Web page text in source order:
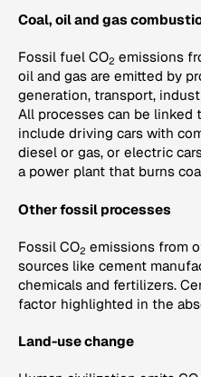
Coal, oil and gas
Fossil fuel CO2 emissions
oil and gas are emitted by
generation, transport,
All processes can be linked
include driving cars with
diesel or gas, or electric
a power plant that burns
Other fossil processes
Fossil CO2 emissions from
sources like cement
chemicals and fertilizers.
factor highlighted in the
Land-use change